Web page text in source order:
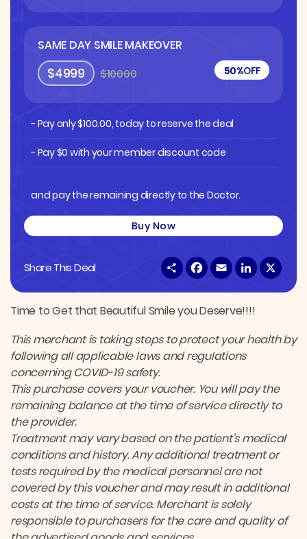
SAME DAY SMILE MAKEOVER
$4999 $10000 50%OFF
- Pay only$100.00, today to reserve the deal
- Pay $0 with your member discount code
and pay the remaining directly to the Doctor.
Buy Now
Share This Deal S
h
e
F
a
b
k
E
m
l
L
i
n
Time to Get that Beautiful Smile you Deserve!!!!
This merchant is taking steps to protect your health by
following all applicable laws and regulations
concerning COVID-19 safety.
This purchase covers your voucher. You will pay the
remaining balance at the time of service directly to
the provider.
Treatment may vary based on the patient’s medical
conditions and history. Any additional treatment or
tests required by the medical personnel are not
covered by this voucher and may result in additional
costs at the time of service. Merchant is solely
responsible to purchasers for the care and quality of